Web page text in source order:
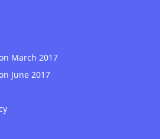
March 2017
June 2017